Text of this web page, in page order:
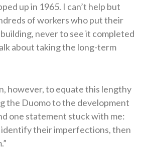
up in 1965. I can’t help but
of workers who put their
never to see it completed
about taking the long-term
however, to equate this lengthy
the Duomo to the development
one statement stuck with me:
identify their imperfections, then